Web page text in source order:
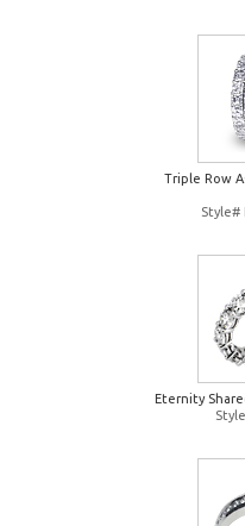
Triple Row
Style#
Eternity